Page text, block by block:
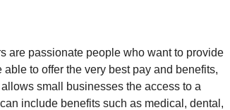
are passionate people who want to provide
to offer the very best pay and benefits,
small businesses the access to a
include benefits such as medical, dental,